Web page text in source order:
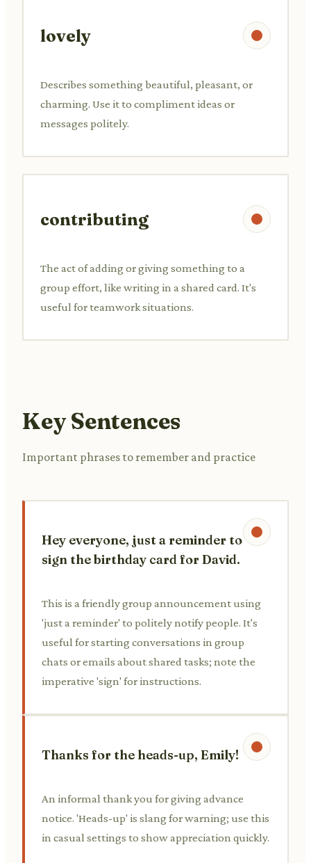
lovely
Describes something beautiful, pleasant, or
charming. Use it to compliment ideas or
messages politely.
contributing
The act of adding or giving something to a
group effort, like writing in a shared card. It's
useful for teamwork situations.
Key Sentences
Important phrases to remember and practice
Hey everyone, just a reminder to
sign the birthday card for David.
This is a friendly group announcement using
'just a reminder' to politely notify people. It's
useful for starting conversations in group
chats or emails about shared tasks; note the
imperative 'sign' for instructions.
Thanks for the heads-up, Emily!
An informal thank you for giving advance
notice. 'Heads-up' is slang for warning; use this
in casual settings to show appreciation quickly.